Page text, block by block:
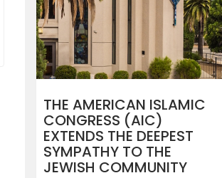
THE AMERICAN ISLAMIC
CONGRESS (AIC)
EXTENDS THE DEEPEST
SYMPATHY TO THE
JEWISH COMMUNITY